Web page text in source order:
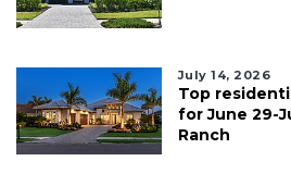
July 14, 2026
Top
for June 29-
Ranch